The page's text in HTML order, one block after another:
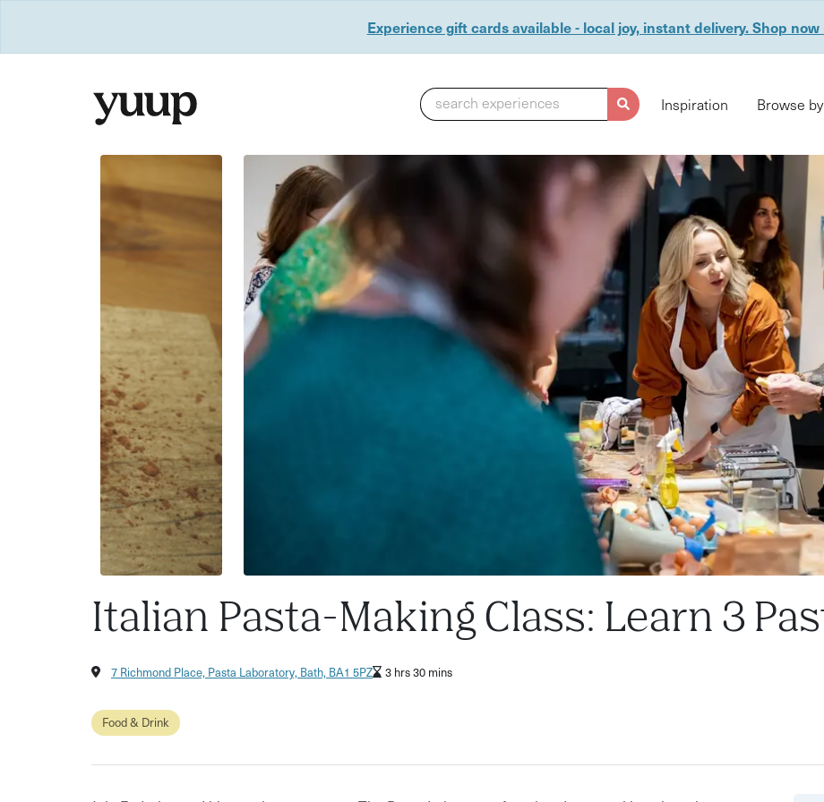
Experience gift cards available - local joy, instant delivery. Shop now
search experiences Inspiration Browse
Italian Pasta-Making Class: Learn 3
7 Richmond Place, Pasta Laboratory, Bath, BA1 5PZ 3 hrs 30 mins
Food & Drink